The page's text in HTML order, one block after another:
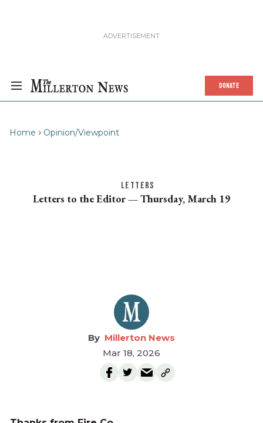
DONATE
Home Opinion/Viewpoint
LETTERS
Letters to the Editor — Thursday, March 19
Millerton News
Mar 18, 2026